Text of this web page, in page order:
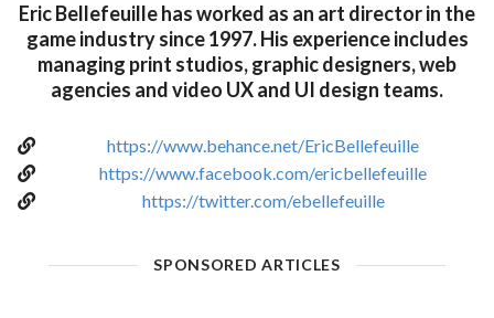
Eric Bellefeuille has worked as an art director in the
game industry since 1997. His experience includes
managing print studios, graphic designers, web
agencies and video UX and UI design teams.
https://www.behance.net/EricBellefeuille
https://www.facebook.com/ericbellefeuille
https://twitter.com/ebellefeuille
SPONSORED ARTICLES